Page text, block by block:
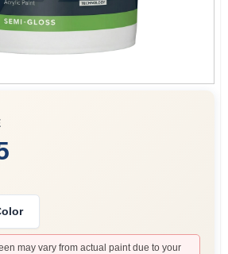
may vary from actual paint due to your